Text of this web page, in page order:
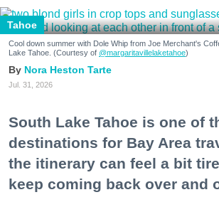
Tahoe
Cool down summer with Dole Whip from Joe Merchant's
Lake Tahoe. (Courtesy of @margaritavillelaketahoe)
Nora Heston Tarte
Jul. 31, 2026
South Lake Tahoe is one of
destinations for Bay Area
the itinerary can feel a bit
keep coming back over and